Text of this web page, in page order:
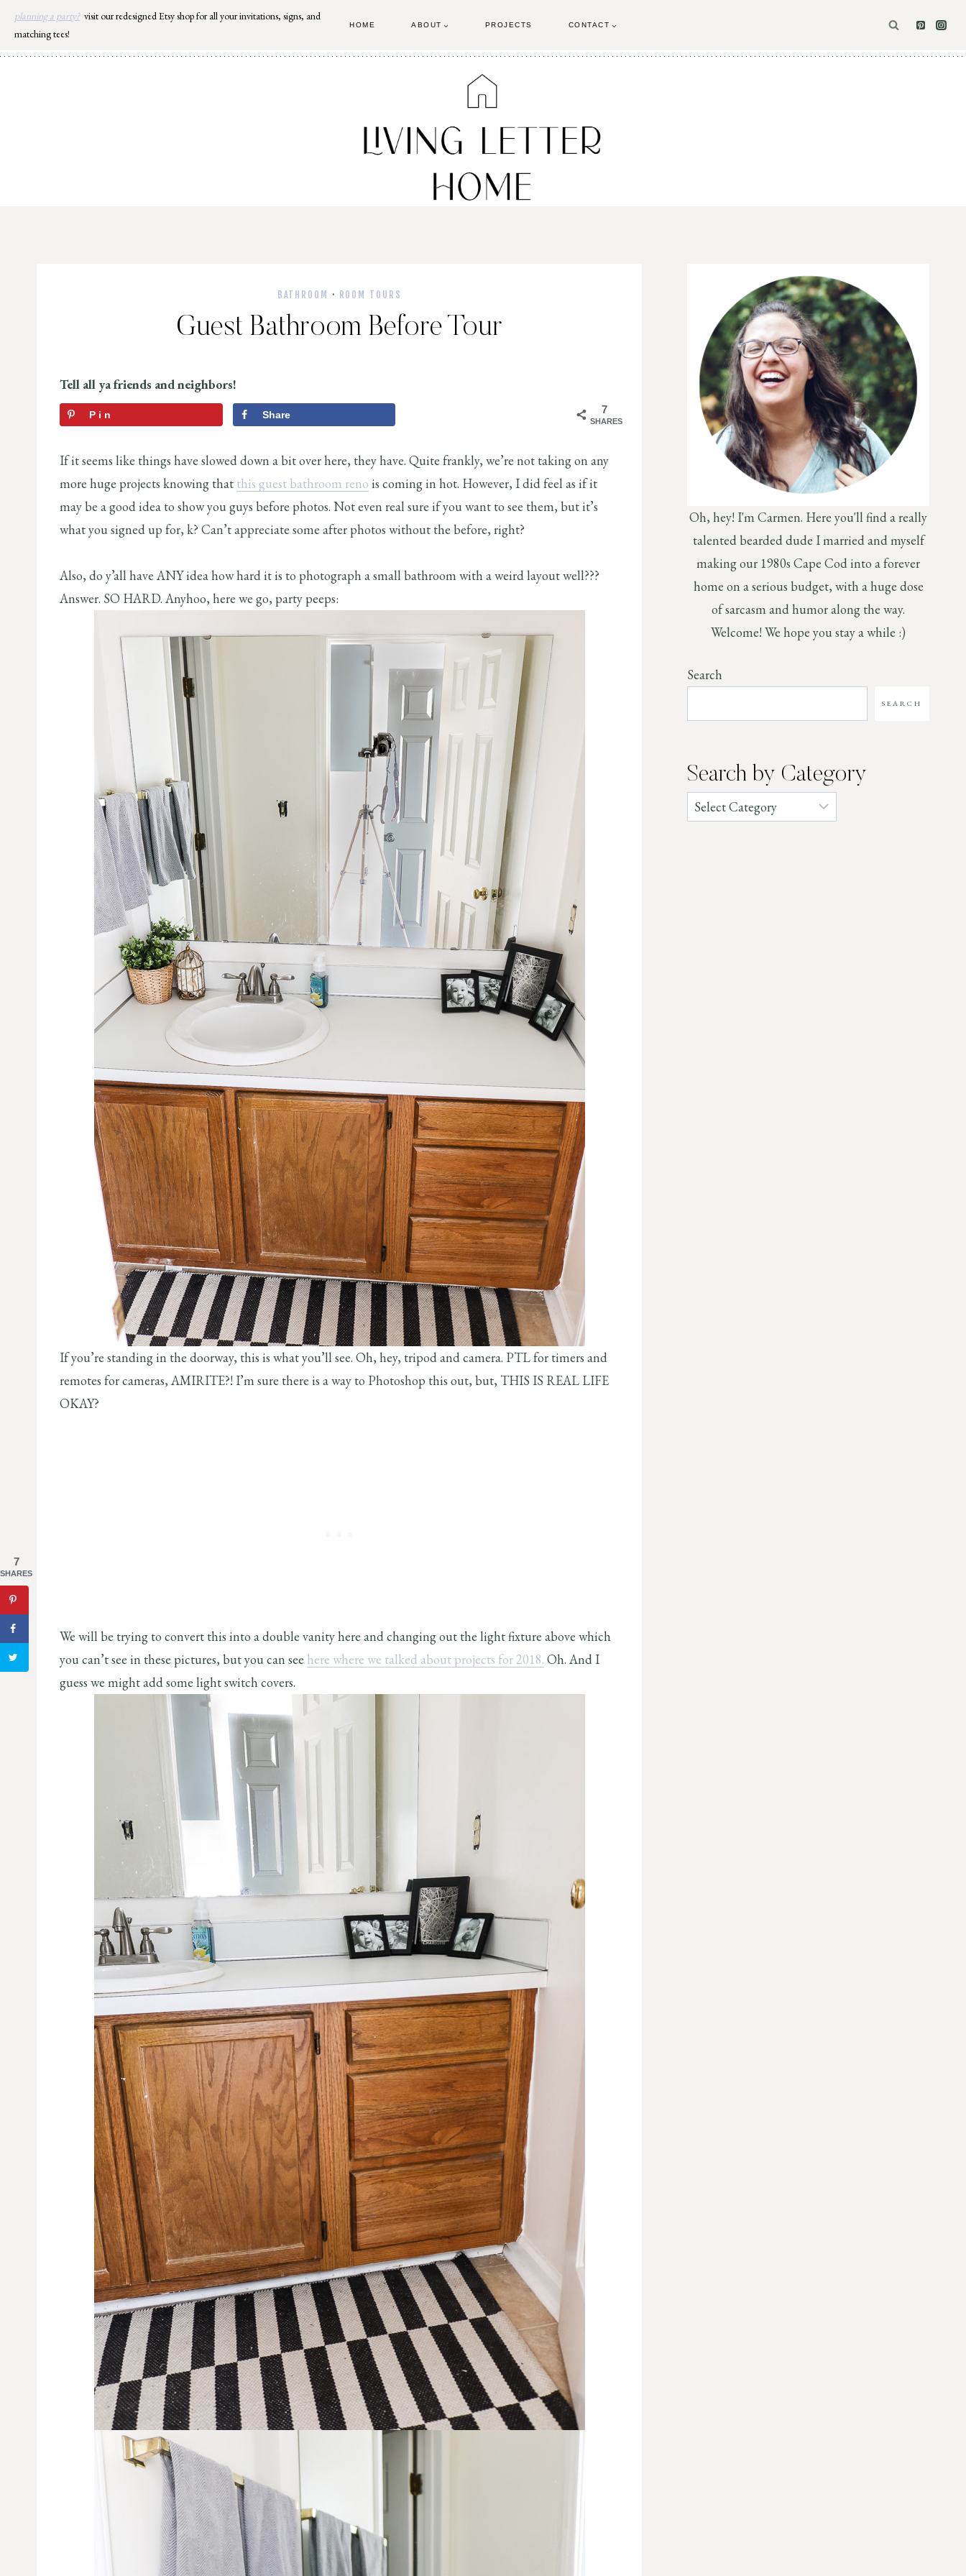
Skip
content
planning a party? visit our redesigned Etsy shop for all your invitations, signs, and
matching tees!
HOME ABOUT PROJECTS CONTACT
BATHROOM · ROOM TOURS
Guest Bathroom Before Tour
Tell all ya friends and neighbors!
7
SHARES
Pin Share
If it seems like things have slowed down a bit over here, they have. Quite frankly, we’re not taking on any
more huge projects knowing that this guest bathroom reno is coming in hot. However, I did feel as if it
may be a good idea to show you guys before photos. Not even real sure if you want to see them, but it’s
what you signed up for, k? Can’t appreciate some after photos without the before, right?
Also, do y’all have ANY idea how hard it is to photograph a small bathroom with a weird layout well???
Answer. SO HARD. Anyhoo, here we go, party peeps:
If you’re standing in the doorway, this is what you’ll see. Oh, hey, tripod and camera. PTL for timers and
remotes for cameras, AMIRITE?! I’m sure there is a way to Photoshop this out, but, THIS IS REAL LIFE
OKAY?
We will be trying to convert this into a double vanity here and changing out the light fixture above which
you can’t see in these pictures, but you can see here where we talked about projects for 2018. Oh. And I
guess we might add some light switch covers.
Oh, hey! I'm Carmen. Here you'll find a really
talented bearded dude I married and myself
making our 1980s Cape Cod into a forever
home on a serious budget, with a huge dose
of sarcasm and humor along the way.
Welcome! We hope you stay a while :)
Search
SEARCH
Search by Category
Categories
7
SHARES